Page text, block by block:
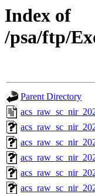
Index of
/psa/ftp/
Parent Directory